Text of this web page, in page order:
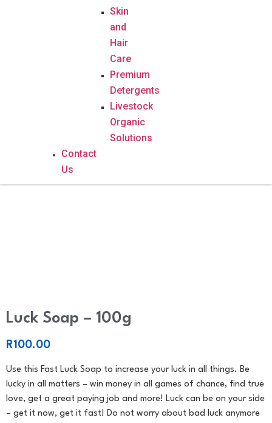
Skin
and
Hair
Care
Premium
Detergents
Livestock
Organic
Solutions
Contact
Us
Luck Soap – 100g
R100.00
Use this Fast Luck Soap to increase your luck in all things. Be
lucky in all matters – win money in all games of chance, find true
love, get a great paying job and more! Luck can be on your side
– get it now, get it fast! Do not worry about bad luck anymore